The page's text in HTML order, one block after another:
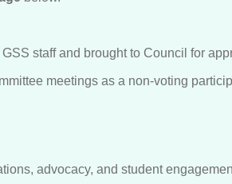
staff and brought to Council for
meetings as a non-voting
advocacy, and student